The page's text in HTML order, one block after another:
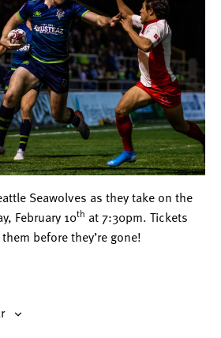
Seawolves as they take on the
February 10th at 7:30pm. Tickets
before they’re gone!